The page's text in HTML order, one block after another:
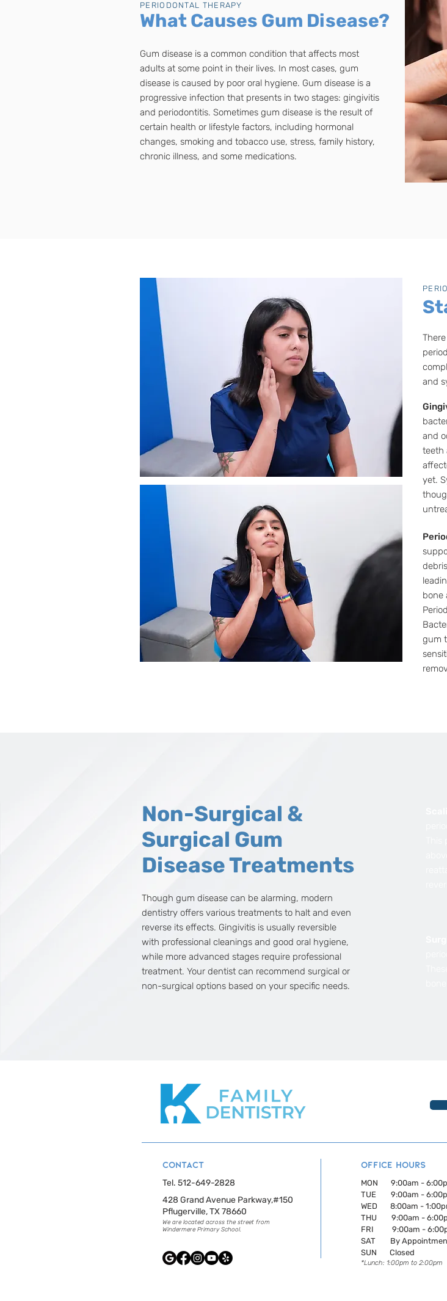
PERIODONTAL THERAPY
What Causes Gum Disease?
Gum disease is a common condition that affects most
adults at some point in their lives. In most cases, gum
disease is caused by poor oral hygiene. Gum disease is a
progressive infection that presents in two stages: gingivitis
and periodontitis. Sometimes gum disease is the result of
certain health or lifestyle factors, including hormonal
changes, smoking and tobacco use, stress, family history,
chronic illness, and some medications.
and
and
teeth
yet.
bone
gum
Non-Surgical &
Surgical Gum
Disease Treatments
Though gum disease can be alarming, modern
dentistry offers various treatments to halt and even
reverse its effects. Gingivitis is usually reversible
with professional cleanings and good oral hygiene,
while more advanced stages require professional
treatment. Your dentist can recommend surgical or
non-surgical options based on your specific needs.
CONTACT
Tel. 512-649-2828
428 Grand Avenue Parkway,#150
Pflugerville, TX 78660
​We are located across the street from
Windermere Primary School.
OFFICE HOURS
MON 9:00am -
TUE 9:00am -
WED 8:00am -
THU 9:00am -
FRI 9:00am -
SAT By
SUN Closed
*Lunch: 1:00pm to 2:00pm